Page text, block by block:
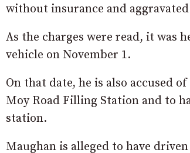
without insurance and
As the charges were read, it was
vehicle on November 1.
On that date, he is also accused
Moy Road Filling Station and to
station.
Maughan is alleged to have